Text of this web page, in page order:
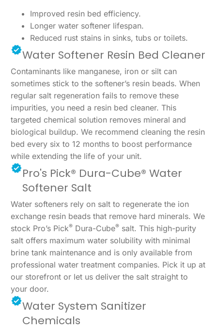
Improved resin bed efficiency.
Longer water softener lifespan.
Reduced rust stains in sinks, tubs or toilets.
Water Softener Resin Bed Cleaner
Contaminants like manganese, iron or silt can
sometimes stick to the softener’s resin beads. When
regular salt regeneration fails to remove these
impurities, you need a resin bed cleaner. This
targeted chemical solution removes mineral and
biological buildup. We recommend cleaning the resin
bed every six to 12 months to boost performance
while extending the life of your unit.
Pro's Pick® Dura-Cube® Water
Softener Salt
Water softeners rely on salt to regenerate the ion
exchange resin beads that remove hard minerals. We
stock Pro’s Pick® Dura-Cube® salt. This high-purity
salt offers maximum water solubility with minimal
brine tank maintenance and is only available from
professional water treatment companies. Pick it up at
our storefront or let us deliver the salt straight to
your door.
Water System Sanitizer
Chemicals